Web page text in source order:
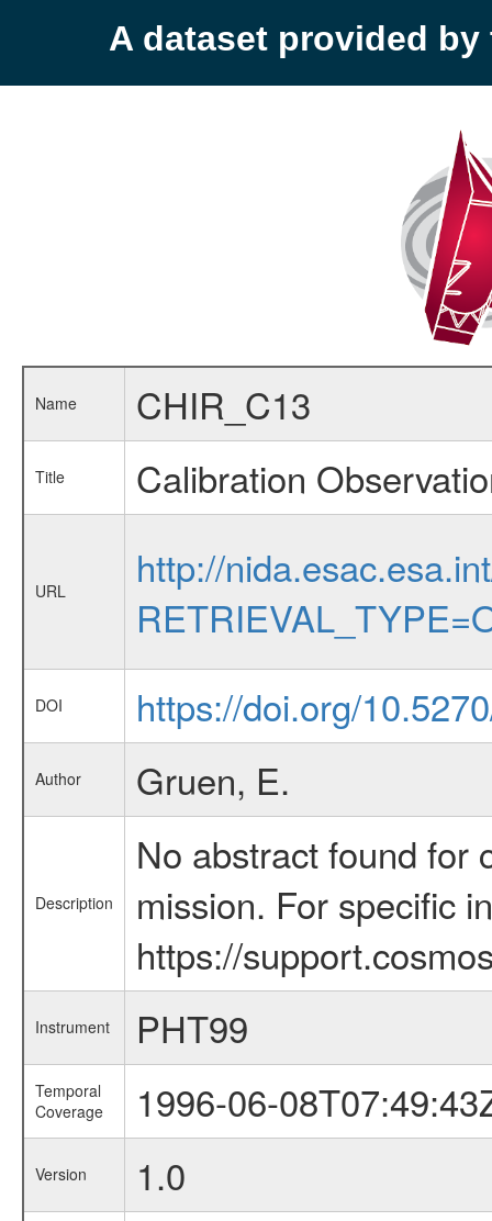
A dataset provided by
Name CHIR_C13
Title Calibration
URL
http://
DOI https://doi.org/
Author Gruen, E.
Description
No abstract found for
mission. For specific
https://
Instrument PHT99
Temporal
Coverage
1996-06-
Version 1.0